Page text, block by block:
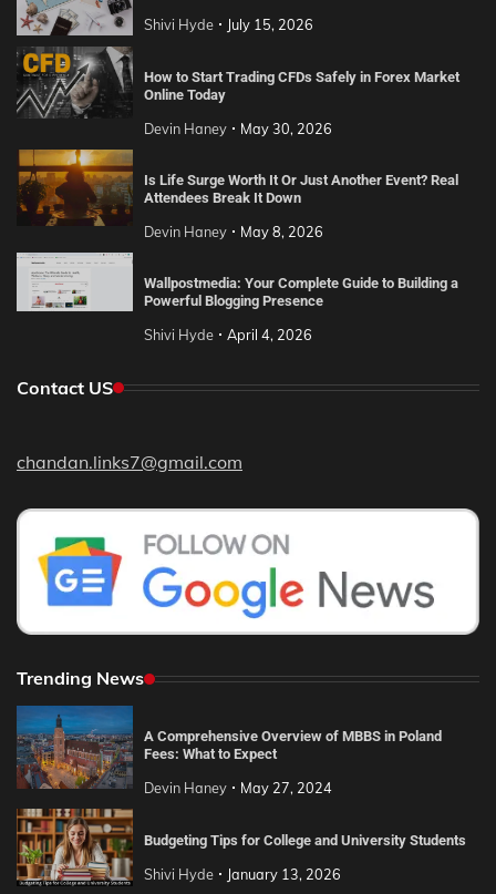
Shivi Hyde July 15, 2026
How to Start Trading CFDs Safely in Forex Market
Online Today
Devin Haney May 30, 2026
Is Life Surge Worth It Or Just Another Event? Real
Attendees Break It Down
Devin Haney May 8, 2026
Wallpostmedia: Your Complete Guide to Building a
Powerful Blogging Presence
Shivi Hyde April 4, 2026
Contact US
chandan.links7@gmail.com
Trending News
A Comprehensive Overview of MBBS in Poland
Fees: What to Expect
Devin Haney May 27, 2024
Budgeting Tips for College and University Students
Shivi Hyde January 13, 2026